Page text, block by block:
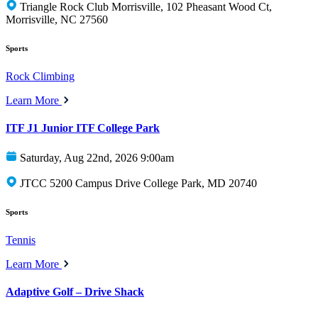
Triangle Rock Club Morrisville, 102 Pheasant Wood Ct,
Morrisville, NC 27560
Sports
Rock Climbing
Learn More
ITF J1 Junior ITF College Park
Saturday, Aug 22nd, 2026 9:00am
JTCC 5200 Campus Drive College Park, MD 20740
Sports
Tennis
Learn More
Adaptive Golf – Drive Shack